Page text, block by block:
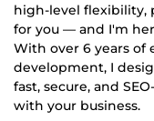
high-level flexibility,
for you — and I'm
With over 6 years of
development, I
fast, secure, and
with your business.